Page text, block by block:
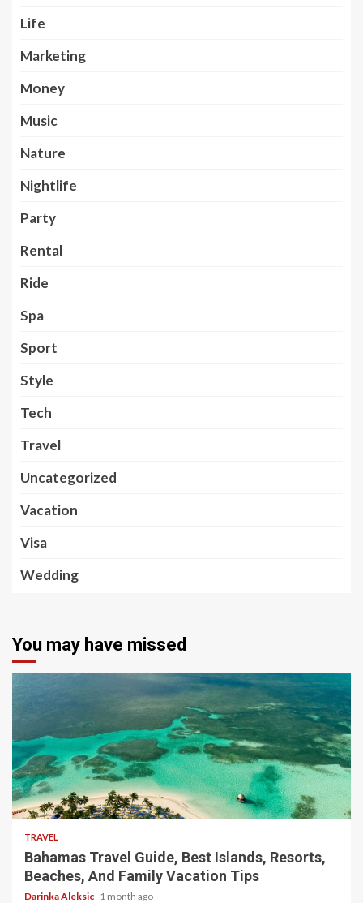
Life
Marketing
Money
Music
Nature
Nightlife
Party
Rental
Ride
Spa
Sport
Style
Tech
Travel
Uncategorized
Vacation
Visa
Wedding
You may have missed
5 min read
TRAVEL
Bahamas Travel Guide, Best Islands, Resorts,
Beaches, And Family Vacation Tips
Darinka Aleksic 1 month ago